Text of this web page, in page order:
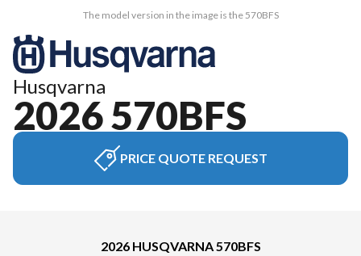
The model version in the image is the 570BFS
Husqvarna
2026 570BFS
PRICE QUOTE REQUEST
2026 HUSQVARNA 570BFS